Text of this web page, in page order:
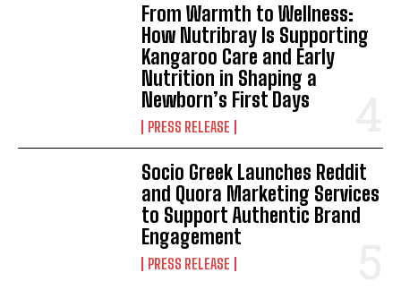
From Warmth to Wellness:
How Nutribray Is Supporting
Kangaroo Care and Early
Nutrition in Shaping a
Newborn’s First Days
PRESS RELEASE
Socio Greek Launches Reddit
and Quora Marketing Services
to Support Authentic Brand
Engagement
PRESS RELEASE